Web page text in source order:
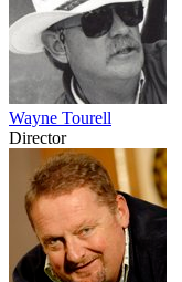
Wayne Tourell
Director